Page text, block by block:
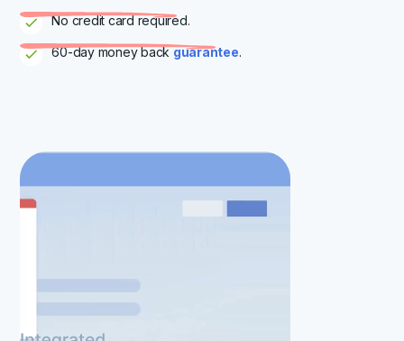
No credit card required.
60-day money backguarantee.